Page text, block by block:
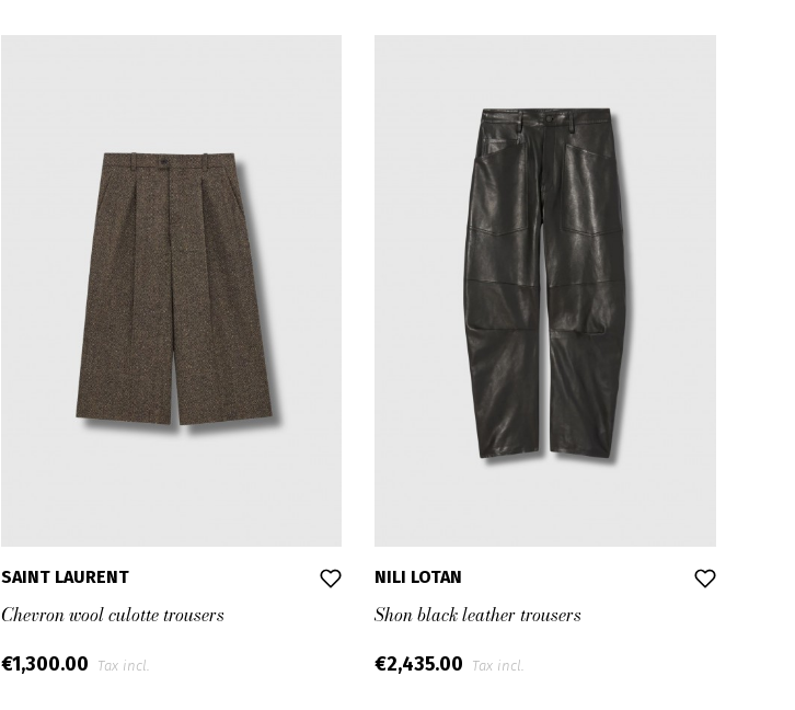
SAINT LAURENT
Chevron wool culotte trousers
€1,300.00 Tax incl.
NILI LOTAN
Shon black leather trousers
€2,435.00 Tax incl.